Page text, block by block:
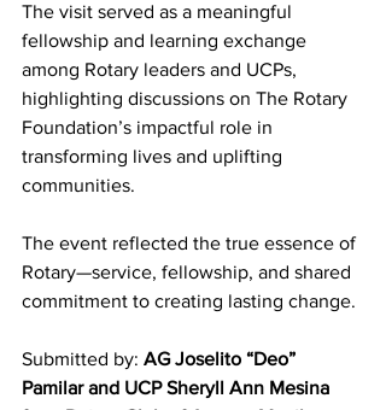
The visit served as a meaningful
fellowship and learning exchange
among Rotary leaders and UCPs,
highlighting discussions on The Rotary
Foundation’s impactful role in
transforming lives and uplifting
communities.
The event reflected the true essence of
Rotary—service, fellowship, and shared
commitment to creating lasting change.
Submitted by: AG Joselito “Deo”
Pamilar and UCP Sheryll Ann Mesina